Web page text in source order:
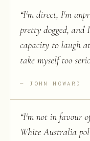
“I'm direct, I'm
pretty dogged, and
capacity to laugh
take myself too
JOHN HOWARD
“I'm not in favour
White Australia